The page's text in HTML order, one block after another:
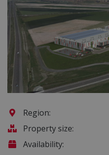
Region:
Property size:
Availability: